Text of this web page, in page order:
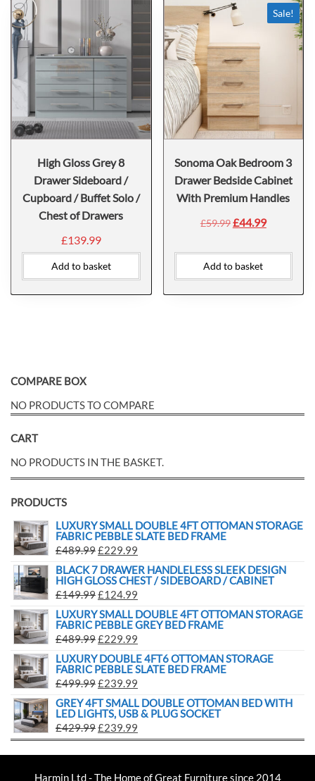
High Gloss Grey 8
Drawer Sideboard /
Cupboard / Buffet Solo /
Chest of Drawers
£139.99
Add to basket
Sale!
Sonoma Oak Bedroom 3
Drawer Bedside Cabinet
With Premium Handles
£59.99£44.99
Add to basket
COMPARE BOX
NO PRODUCTS TO COMPARE
CART
NO PRODUCTS IN THE BASKET.
PRODUCTS
LUXURY SMALL DOUBLE 4FT OTTOMAN STORAGE
FABRIC PEBBLE SLATE BED FRAME
£489.99£229.99
BLACK 7 DRAWER HANDLELESS SLEEK DESIGN
HIGH GLOSS CHEST / SIDEBOARD / CABINET
£149.99£124.99
LUXURY SMALL DOUBLE 4FT OTTOMAN STORAGE
FABRIC PEBBLE GREY BED FRAME
£489.99£229.99
LUXURY DOUBLE 4FT6 OTTOMAN STORAGE
FABRIC PEBBLE SLATE BED FRAME
£499.99£239.99
GREY 4FT SMALL DOUBLE OTTOMAN BED WITH
LED LIGHTS, USB & PLUG SOCKET
£429.99£239.99
Harmin Ltd - The Home of Great Furniture since 2014